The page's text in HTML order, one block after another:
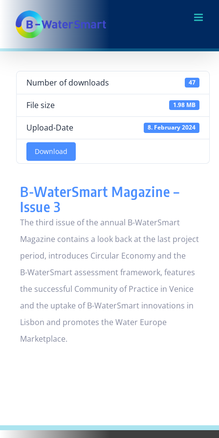
content
Number of downloads 47
File size 1.98 MB
Upload-Date 8. February 2024
Download
B-WaterSmart Magazine –
Issue 3
The third issue of the annual B-WaterSmart
Magazine contains a look back at the last project
period, introduces Circular Economy and the
B-WaterSmart assessment framework, features
the successful Community of Practice in Venice
and the uptake of B-WaterSmart innovations in
Lisbon and promotes the Water Europe
Marketplace.